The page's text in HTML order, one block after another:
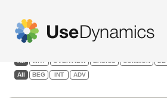
Master Data
All WHY OVERVIEW BASICS COMMON
All BEG INT ADV